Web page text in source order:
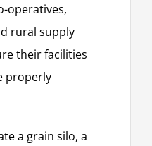
operatives,
rural supply
their facilities
properly
a grain silo, a